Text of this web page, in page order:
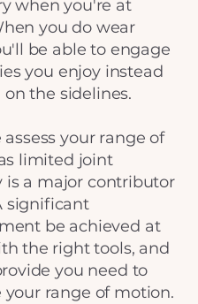
when you're at
you do wear
be able to engage
you enjoy instead
the sidelines.
assess your range of
limited joint
is a major contributor
significant
be achieved at
the right tools, and
you need to
your range of motion.